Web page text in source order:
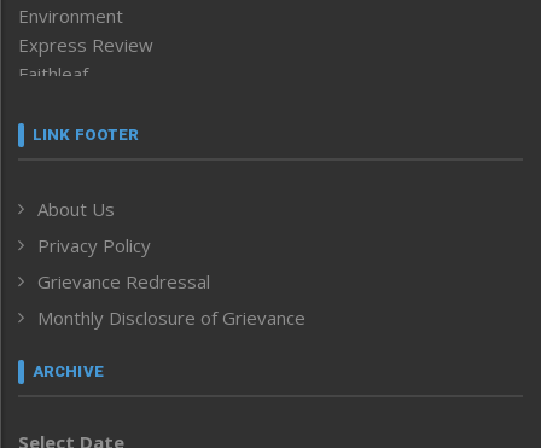
Environment
Express Review
Faithleaf
Frontpage
Human Rights
ICAR
India
Inventing the Future
Law and order
Left-Featured
LINK FOOTER
About Us
Privacy Policy
Grievance Redressal
Monthly Disclosure of Grievance
ARCHIVE
Select Date